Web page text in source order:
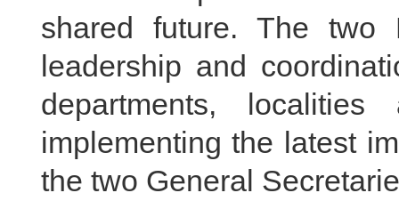
shared future. The two
leadership and
departments,
implementing the latest
the two General